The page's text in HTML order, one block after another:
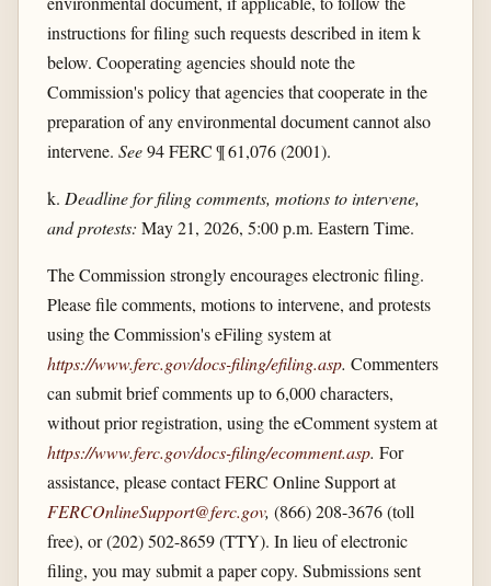
instructions for filing such requests described in item k
below. Cooperating agencies should note the
Commission's policy that agencies that cooperate in the
preparation of any environmental document cannot also
intervene. See94 FERC ¶ 61,076 (2001).
k. Deadline for filing comments, motions to intervene,
and protests: May 21, 2026, 5:00 p.m. Eastern Time.
The Commission strongly encourages electronic filing.
Please file comments, motions to intervene, and protests
using the Commission's eFiling system at
https://www.ferc.gov/​docs-filing/​efiling.asp. Commenters
can submit brief comments up to 6,000 characters,
without prior registration, using the eComment system at
https://www.ferc.gov/​docs-filing/​ecomment.asp. For
assistance, please contact FERC Online Support at
FERCOnlineSupport@ferc.gov, (866) 208-3676 (toll
free), or (202) 502-8659 (TTY). In lieu of electronic
filing, you may submit a paper copy. Submissions sent